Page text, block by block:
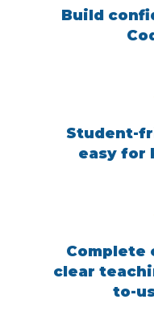
Build
Student-
easy for
Complete
clear
to-